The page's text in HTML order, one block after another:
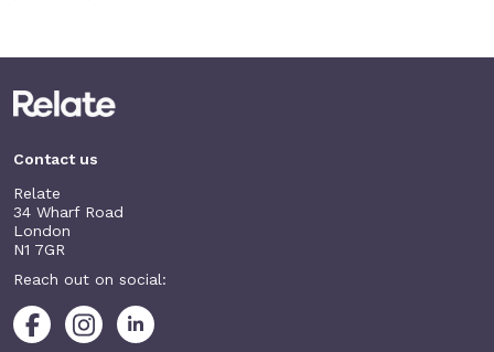
Contact us
Relate
34 Wharf Road
London
N1 7GR
Reach out on social: